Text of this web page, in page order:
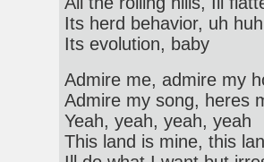
Its herd behavior, uh huh
Its evolution, baby
Admire me, admire my
Admire my song, heres
Yeah, yeah, yeah, yeah
This land is mine, this